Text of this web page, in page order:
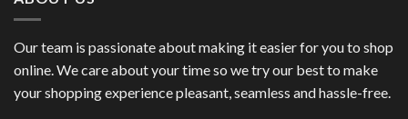
Our team is passionate about making it easier for you to shop
online. We care about your time so we try our best to make
your shopping experience pleasant, seamless and hassle-free.